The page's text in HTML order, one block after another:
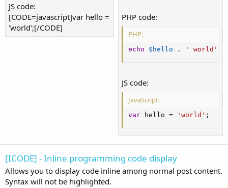
JS code:
[CODE=javascript]var hello =
'world';[/CODE]
PHP code:
PHP:
echo $hello . ' world'
JS code:
JavaScript:
var hello = 'world' ;
[ICODE] - Inline programming code display
Allows you to display code inline among normal post content.
Syntax will not be highlighted.